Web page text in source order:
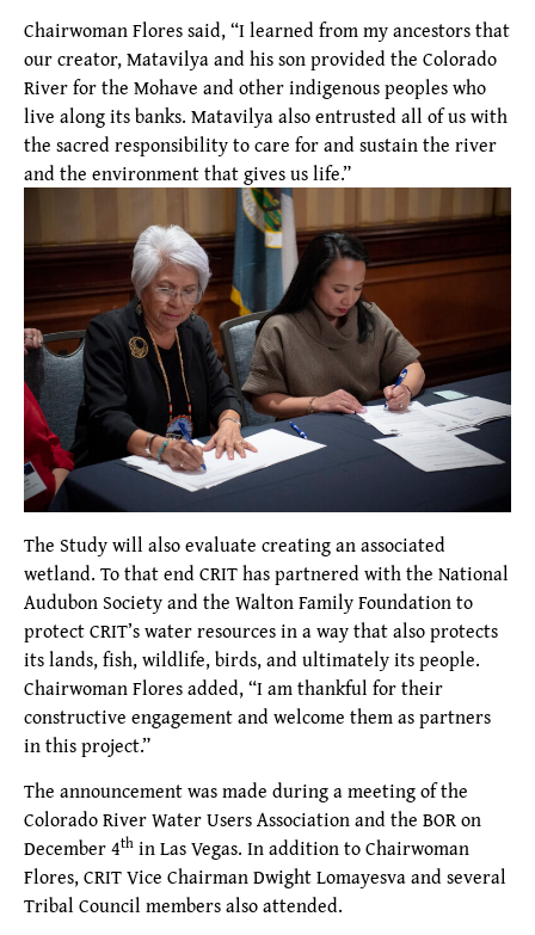
Chairwoman Flores said, “I learned from my ancestors that
our creator, Matavilya and his son provided the Colorado
River for the Mohave and other indigenous peoples who
live along its banks. Matavilya also entrusted all of us with
the sacred responsibility to care for and sustain the river
and the environment that gives us life.”
The Study will also evaluate creating an associated
wetland. To that end CRIT has partnered with the National
Audubon Society and the Walton Family Foundation to
protect CRIT’s water resources in a way that also protects
its lands, fish, wildlife, birds, and ultimately its people.
Chairwoman Flores added, “I am thankful for their
constructive engagement and welcome them as partners
in this project.”
The announcement was made during a meeting of the
Colorado River Water Users Association and the BOR on
December 4th in Las Vegas. In addition to Chairwoman
Flores, CRIT Vice Chairman Dwight Lomayesva and several
Tribal Council members also attended.